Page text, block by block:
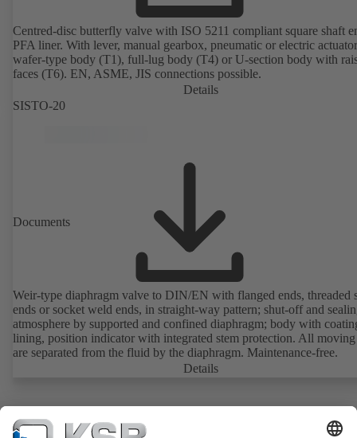
Centred-disc butterfly valve with ISO 5211 compliant square shaft
PFA liner. With lever, manual gearbox, pneumatic or electric
wafer-type body (T1), full-lug body (T4) or U-section body with
faces (T6). EN, ASME, JIS connections possible.
Details
SISTO-20
Documents
Weir-type diaphragm valve to DIN/EN with flanged ends, threaded
ends or socket weld ends, in straight-way pattern; shut-off and
atmosphere by supported and confined diaphragm; body with
lining, position indicator with integrated stem protection. All moving
are separated from the fluid by the diaphragm. Maintenance-free.
Details